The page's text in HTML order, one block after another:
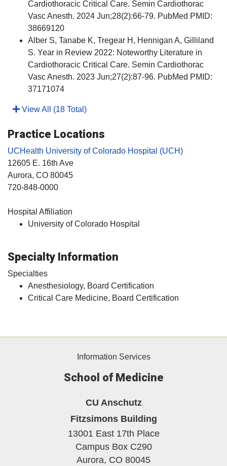
Cardiothoracic Critical Care. Semin Cardiothorac
Vasc Anesth. 2024 Jun;28(2):66-79. PubMed PMID:
38669120
Alber S, Tanabe K, Tregear H, Hennigan A, Gilliland
S. Year in Review 2022: Noteworthy Literature in
Cardiothoracic Critical Care. Semin Cardiothorac
Vasc Anesth. 2023 Jun;27(2):87-96. PubMed PMID:
37171074
View All (18 Total)
Practice Locations
UCHealth University of Colorado Hospital (UCH)
12605 E. 16th Ave
Aurora, CO 80045
720-848-0000
Hospital Affiliation
University of Colorado Hospital
Specialty Information
Specialties
Anesthesiology, Board Certification
Critical Care Medicine, Board Certification
Information Services
School of Medicine
CU Anschutz
Fitzsimons Building
13001 East 17th Place
Campus Box C290
Aurora, CO 80045